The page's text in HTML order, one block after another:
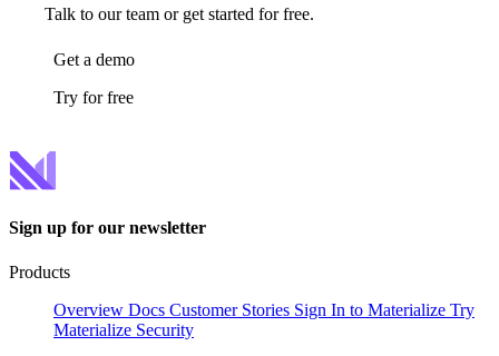
Talk to our team or get started for free.
Get a demo
Try for free
Sign up for our newsletter
Products
Overview Docs Customer Stories Sign In to Materialize Try
Materialize Security